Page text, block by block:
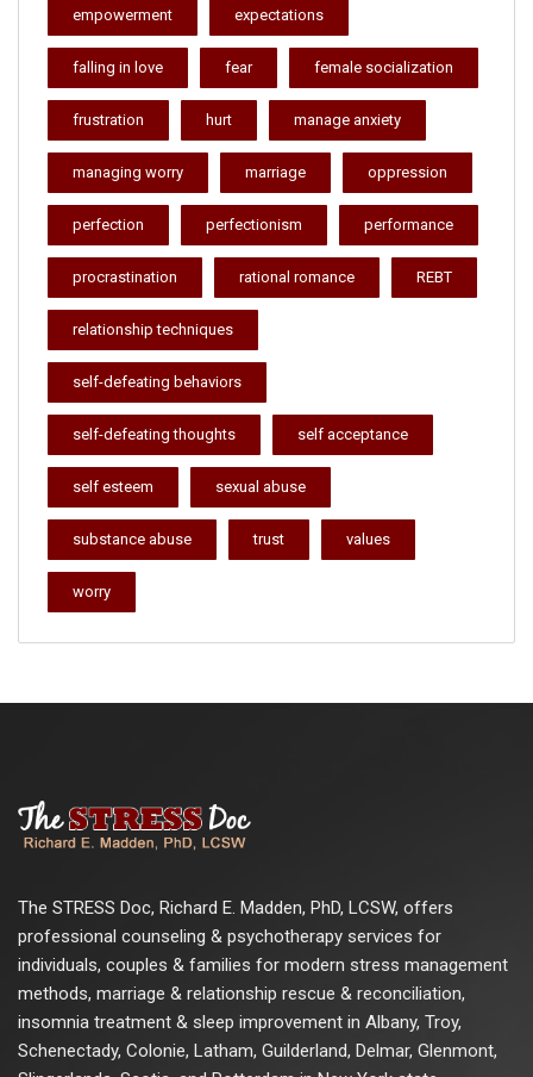
empowerment expectations
falling in love fear female socialization
frustration hurt manage anxiety
managing worry marriage oppression
perfection perfectionism performance
procrastination rational romance REBT
relationship techniques
self-defeating behaviors
self-defeating thoughts self acceptance
self esteem sexual abuse
substance abuse trust values
worry
The STRESS Doc, Richard E. Madden, PhD, LCSW, offers
professional counseling & psychotherapy services for
individuals, couples & families for modern stress management
methods, marriage & relationship rescue & reconciliation,
insomnia treatment & sleep improvement in Albany, Troy,
Schenectady, Colonie, Latham, Guilderland, Delmar, Glenmont,